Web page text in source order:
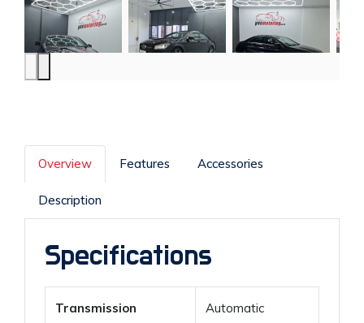
Overview Features Accessories
Description
Specifications
Transmission Automatic